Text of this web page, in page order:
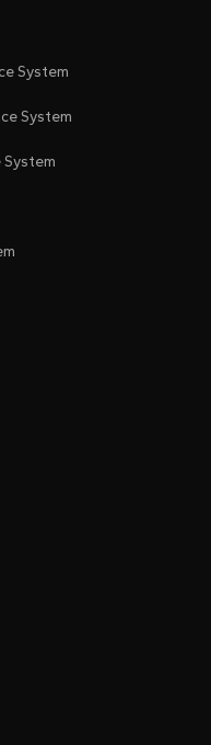
System
System
System